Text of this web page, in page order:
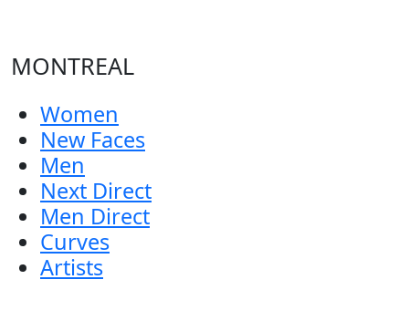
MONTREAL
Women
New Faces
Men
Next Direct
Men Direct
Curves
Artists